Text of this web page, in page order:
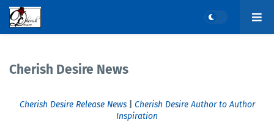
Cherish Desire News
Cherish Desire Release News
Cherish Desire Author to Author
Inspiration